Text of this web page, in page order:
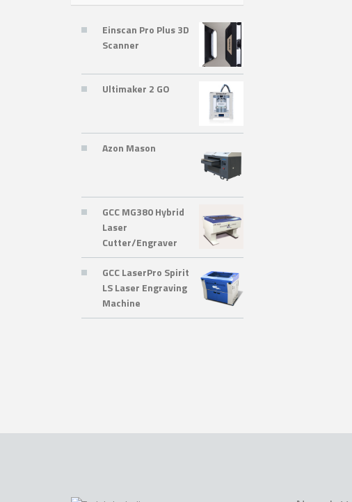
Einscan Pro Plus 3D
Scanner
Ultimaker 2 GO
Azon Mason
GCC MG380 Hybrid
Laser
Cutter/Engraver
GCC LaserPro Spirit
LS Laser Engraving
Machine